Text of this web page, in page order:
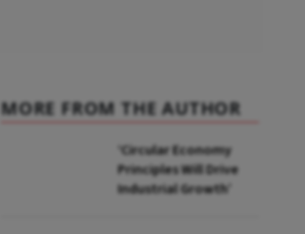
MORE FROM THE AUTHOR
‘Circular Economy
Principles Will Drive
Industrial Growth’